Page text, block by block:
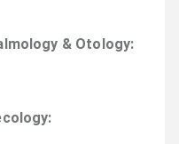
& Otology:
: